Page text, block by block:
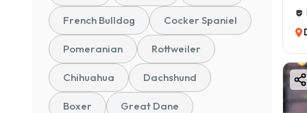
French Bulldog Cocker Spaniel
Pomeranian Rottweiler
Chihuahua Dachshund
Boxer Great Dane